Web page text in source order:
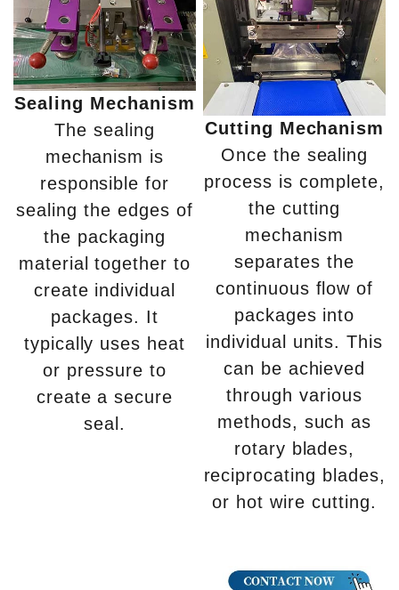
Sealing Mechanism
The sealing
mechanism is
responsible for
sealing the edges of
the packaging
material together to
create individual
packages. It
typically uses heat
or pressure to
create a secure
seal.
Cutting Mechanism
Once the sealing
process is complete,
the cutting
mechanism
separates the
continuous flow of
packages into
individual units. This
can be achieved
through various
methods, such as
rotary blades,
reciprocating blades,
or hot wire cutting.